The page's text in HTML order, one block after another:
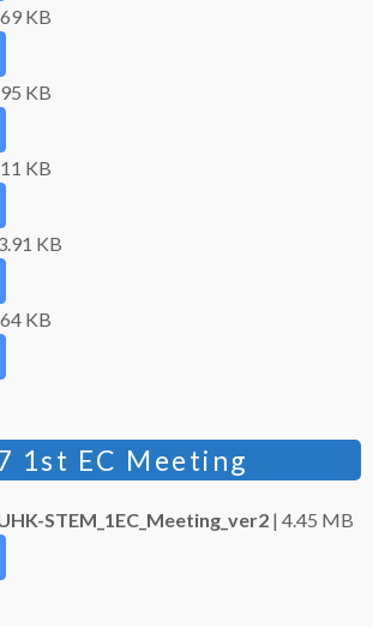
KB
KB
KB
KB
KB
1st EC Meeting
STEM_1EC_Meeting_ver2 | 4.45 MB